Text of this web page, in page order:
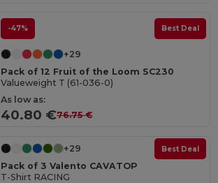
-47% Best Deal
+29
Pack of 12 Fruit of the Loom SC230
Valueweight T (61-036-0)
As low as:
40.80 €76.75 €
Best Deal
+29
Pack of 3 Valento CAVATOP
T-Shirt RACING